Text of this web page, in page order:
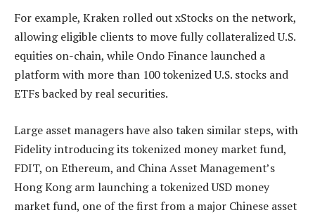
For example, Kraken rolled out xStocks on the network,
allowing eligible clients to move fully collateralized U.S.
equities on-chain, while Ondo Finance launched a
platform with more than 100 tokenized U.S. stocks and
ETFs backed by real securities.
Large asset managers have also taken similar steps, with
Fidelity introducing its tokenized money market fund,
FDIT, on Ethereum, and China Asset Management’s
Hong Kong arm launching a tokenized USD money
market fund, one of the first from a major Chinese asset